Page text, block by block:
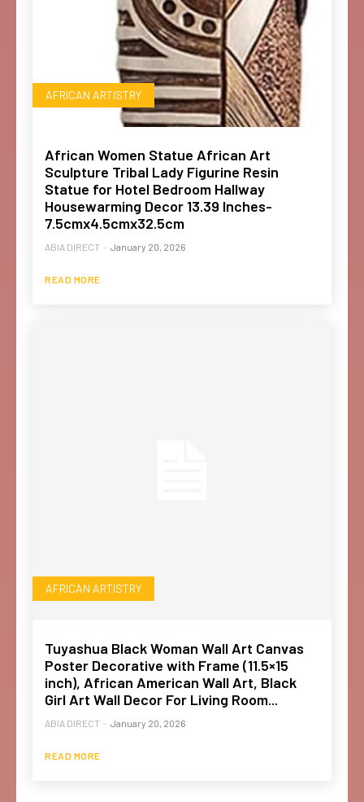
AFRICAN ARTISTRY
African Women Statue African Art
Sculpture Tribal Lady Figurine Resin
Statue for Hotel Bedroom Hallway
Housewarming Decor 13.39 Inches-
7.5cmx4.5cmx32.5cm
ABIA DIRECT - January 20, 2026
READ MORE
AFRICAN ARTISTRY
Tuyashua Black Woman Wall Art Canvas
Poster Decorative with Frame (11.5×15
inch), African American Wall Art, Black
Girl Art Wall Decor For Living Room...
ABIA DIRECT - January 20, 2026
READ MORE